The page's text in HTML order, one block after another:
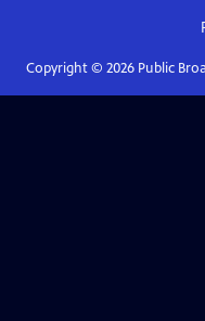
Copyright © 2026Public